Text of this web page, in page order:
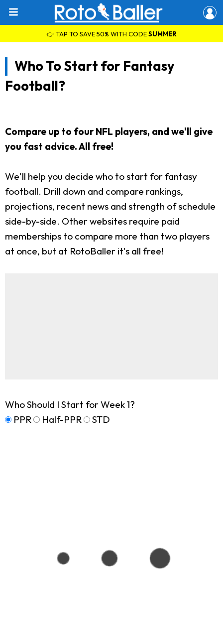
👉 TAP TO SAVE 50% WITH CODESUMMER
Who To Start for Fantasy
Football?
Compare up to four NFL players, and we'll give
you fast advice. All free!
We'll help you decide who to start for fantasy
football. Drill down and compare rankings,
projections, recent news and strength of schedule
side-by-side. Other websites require paid
memberships to compare more than two players
at once, but at RotoBaller it's all free!
Who Should I Start for Week 1?
PPR
Half-PPR STD